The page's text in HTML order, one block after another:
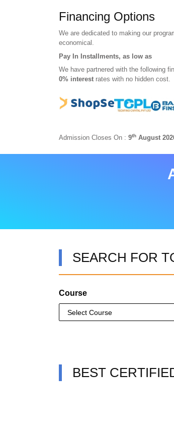
Financing Options
We are dedicated to making our
economical.
Pay In Installments, as low as
We have partnered with the following
0% interest rates with no hidden cost.
Admission Closes On : 9th August
SEARCH FOR
Course
BEST